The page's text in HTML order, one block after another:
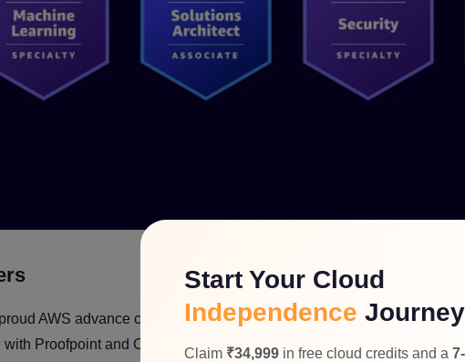
AWS advance consulting partner, providing expertise and
with Proofpoint and CrowdStrike for managed security services and
Start Your Cloud
Independence Journey
Claim ₹34,999 in free cloud credits and a